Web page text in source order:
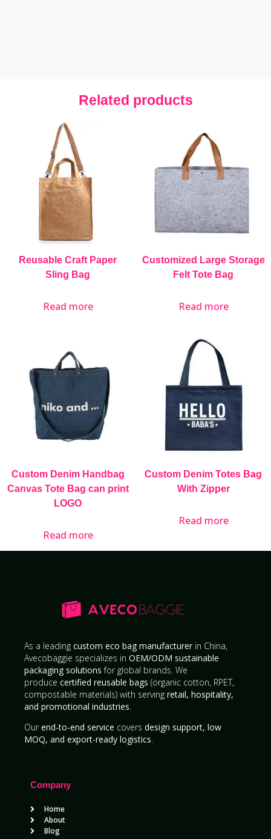
Related products
Reusable Craft Paper
Sling Bag
Read more
Customized Large Storage
Felt Tote Bag
Read more
Custom Denim Handbag
Canvas Tote Bag can print
LOGO
Read more
Custom Denim Totes Bag
With Zipper
Read more
As a leading custom eco bag manufacturer in China,
Avecobaggie specializes in OEM/ODM sustainable
packaging solutions for global brands. We
produce certified reusable bags (organic cotton, RPET,
compostable materials) with serving retail, hospitality,
and promotional industries.
Ourend-to-end service covers design support, low
MOQ, and export-ready logistics.
Company
Home
About
Blog